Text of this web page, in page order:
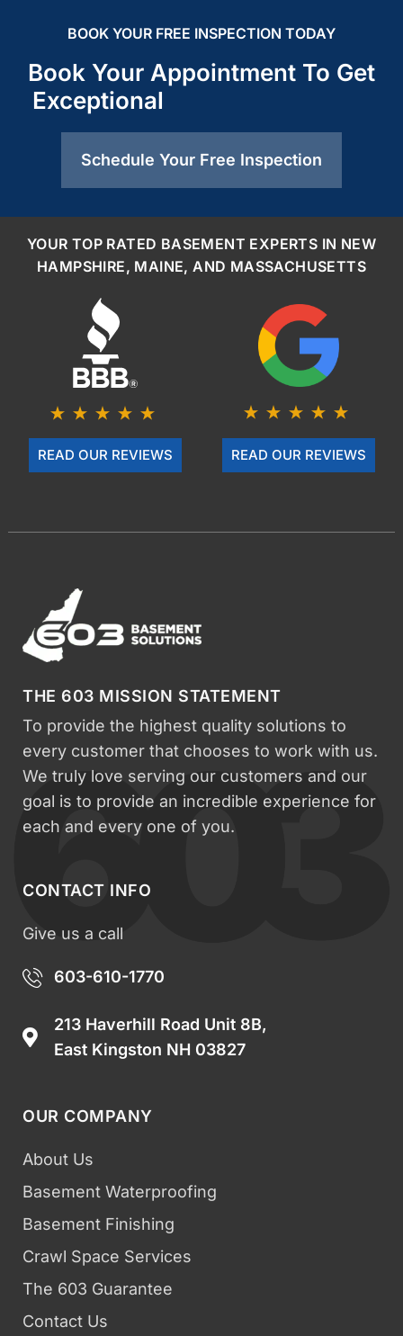
BOOK YOUR FREE INSPECTION TODAY
Book Your Appointment To Get
Exceptional
Schedule Your Free Inspection
YOUR TOP RATED BASEMENT EXPERTS IN NEW
HAMPSHIRE, MAINE, AND MASSACHUSETTS
READ OUR REVIEWS READ OUR REVIEWS
THE 603 MISSION STATEMENT
To provide the highest quality solutions to
every customer that chooses to work with us.
We truly love serving our customers and our
goal is to provide an incredible experience for
each and every one of you.
CONTACT INFO
Give us a call
603-610-1770
213 Haverhill Road Unit 8B,
East Kingston NH 03827
OUR COMPANY
About Us
Basement Waterproofing
Basement Finishing
Crawl Space Services
The 603 Guarantee
Contact Us